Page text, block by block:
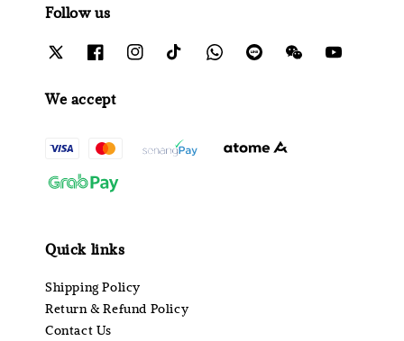
Follow us
We accept
Quick links
Shipping Policy
Return & Refund Policy
Contact Us